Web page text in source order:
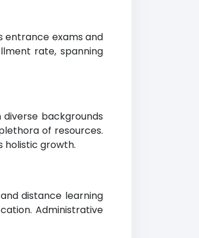
entrance exams and
rate, spanning
backgrounds
of resources.
holistic growth.
distance learning
Administrative